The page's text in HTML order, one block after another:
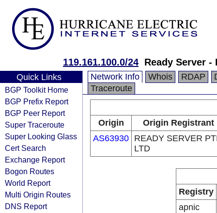
119.161.100.0/24 Ready Server -
Quick Links
BGP Toolkit Home
BGP Prefix Report
BGP Peer Report
Super Traceroute
Super Looking Glass
Cert Search
Exchange Report
Bogon Routes
World Report
Multi Origin Routes
DNS Report
Network Info Whois RDAP
Traceroute
Origin
Origin Registrant
AS63930 READY SERVER
LTD
Registry
apnic